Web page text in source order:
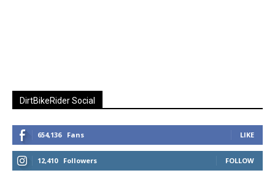
DirtBikeRider Social
654,136 Fans LIKE
12,410 Followers FOLLOW